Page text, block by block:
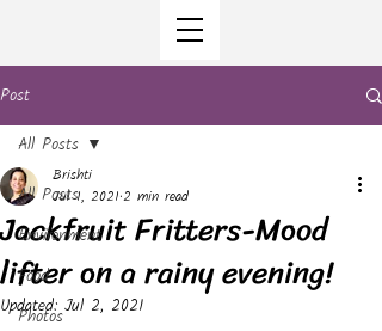
Post
All Posts
Environment
Food
Photos
All Posts
Jackfruit Fritters-Mood
lifter on a rainy evening!
Brishti
Jul 1, 2021 2 min read
Updated: Jul 2, 2021